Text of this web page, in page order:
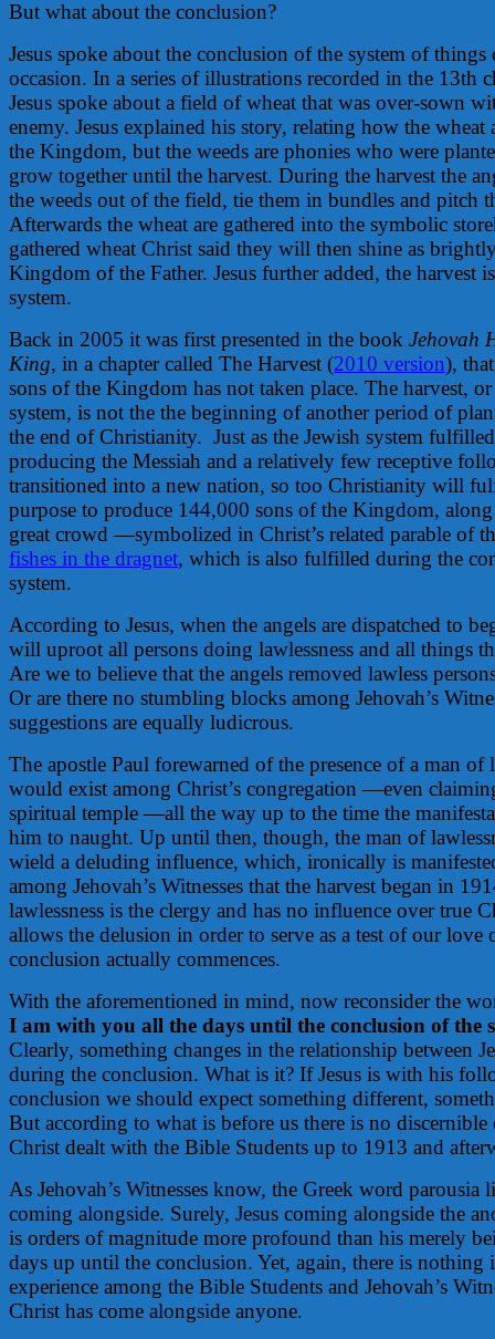
But what about the conclusion?
Jesus spoke about the conclusion of the system of things
occasion. In a series of illustrations recorded in the 13th
Jesus spoke about a field of wheat that was over-sown
enemy. Jesus explained his story, relating how the wheat
the Kingdom, but the weeds are phonies who were
grow together until the harvest. During the harvest the
the weeds out of the field, tie them in bundles and pitch
Afterwards the wheat are gathered into the symbolic
gathered wheat Christ said they will then shine as
Kingdom of the Father. Jesus further added, the harvest
system.
Back in 2005 it was first presented in the book Jehovah
King, in a chapter called The Harvest (2010 version),
sons of the Kingdom has not taken place. The harvest,
system, is not the the beginning of another period of
the end of Christianity. Just as the Jewish system
producing the Messiah and a relatively few receptive
transitioned into a new nation, so too Christianity will
purpose to produce 144,000 sons of the Kingdom,
great crowd —symbolized in Christ’s related parable of
fishes in the dragnet, which is also fulfilled during the
system.
According to Jesus, when the angels are dispatched to
will uproot all persons doing lawlessness and all things
Are we to believe that the angels removed lawless
Or are there no stumbling blocks among Jehovah’s
suggestions are equally ludicrous.
The apostle Paul forewarned of the presence of a man of
would exist among Christ’s congregation —even
spiritual temple —all the way up to the time the
him to naught. Up until then, though, the man of
wield a deluding influence, which, ironically is
among Jehovah’s Witnesses that the harvest began in
lawlessness is the clergy and has no influence over true
allows the delusion in order to serve as a test of our love
conclusion actually commences.
With the aforementioned in mind, now reconsider the
I am with you all the days until the conclusion of the
Clearly, something changes in the relationship between
during the conclusion. What is it? If Jesus is with his
conclusion we should expect something different,
But according to what is before us there is no
Christ dealt with the Bible Students up to 1913 and
As Jehovah’s Witnesses know, the Greek word parousia
coming alongside. Surely, Jesus coming alongside the
is orders of magnitude more profound than his merely
days up until the conclusion. Yet, again, there is nothing
experience among the Bible Students and Jehovah’s
Christ has come alongside anyone.